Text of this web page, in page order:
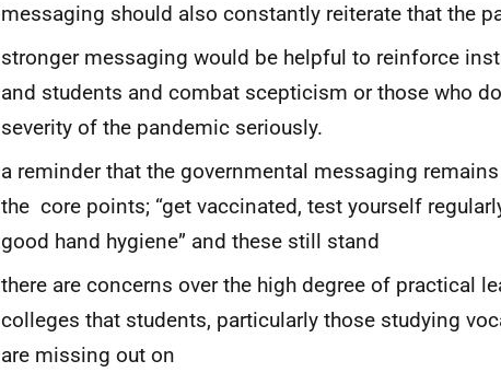
messaging should also constantly reiterate that the
stronger messaging would be helpful to reinforce
and students and combat scepticism or those who
severity of the pandemic seriously.
a reminder that the governmental messaging
the core points; “get vaccinated, test yourself
good hand hygiene” and these still stand
there are concerns over the high degree of practical
colleges that students, particularly those studying
are missing out on